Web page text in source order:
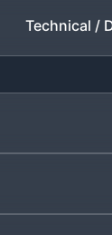
Technical /